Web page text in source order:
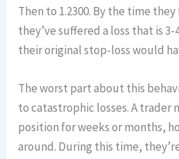
Then to 1.2300. By the time
they’ve suffered a loss that is
their original stop-loss would
The worst part about this
to catastrophic losses. A trader
position for weeks or months,
around. During this time,